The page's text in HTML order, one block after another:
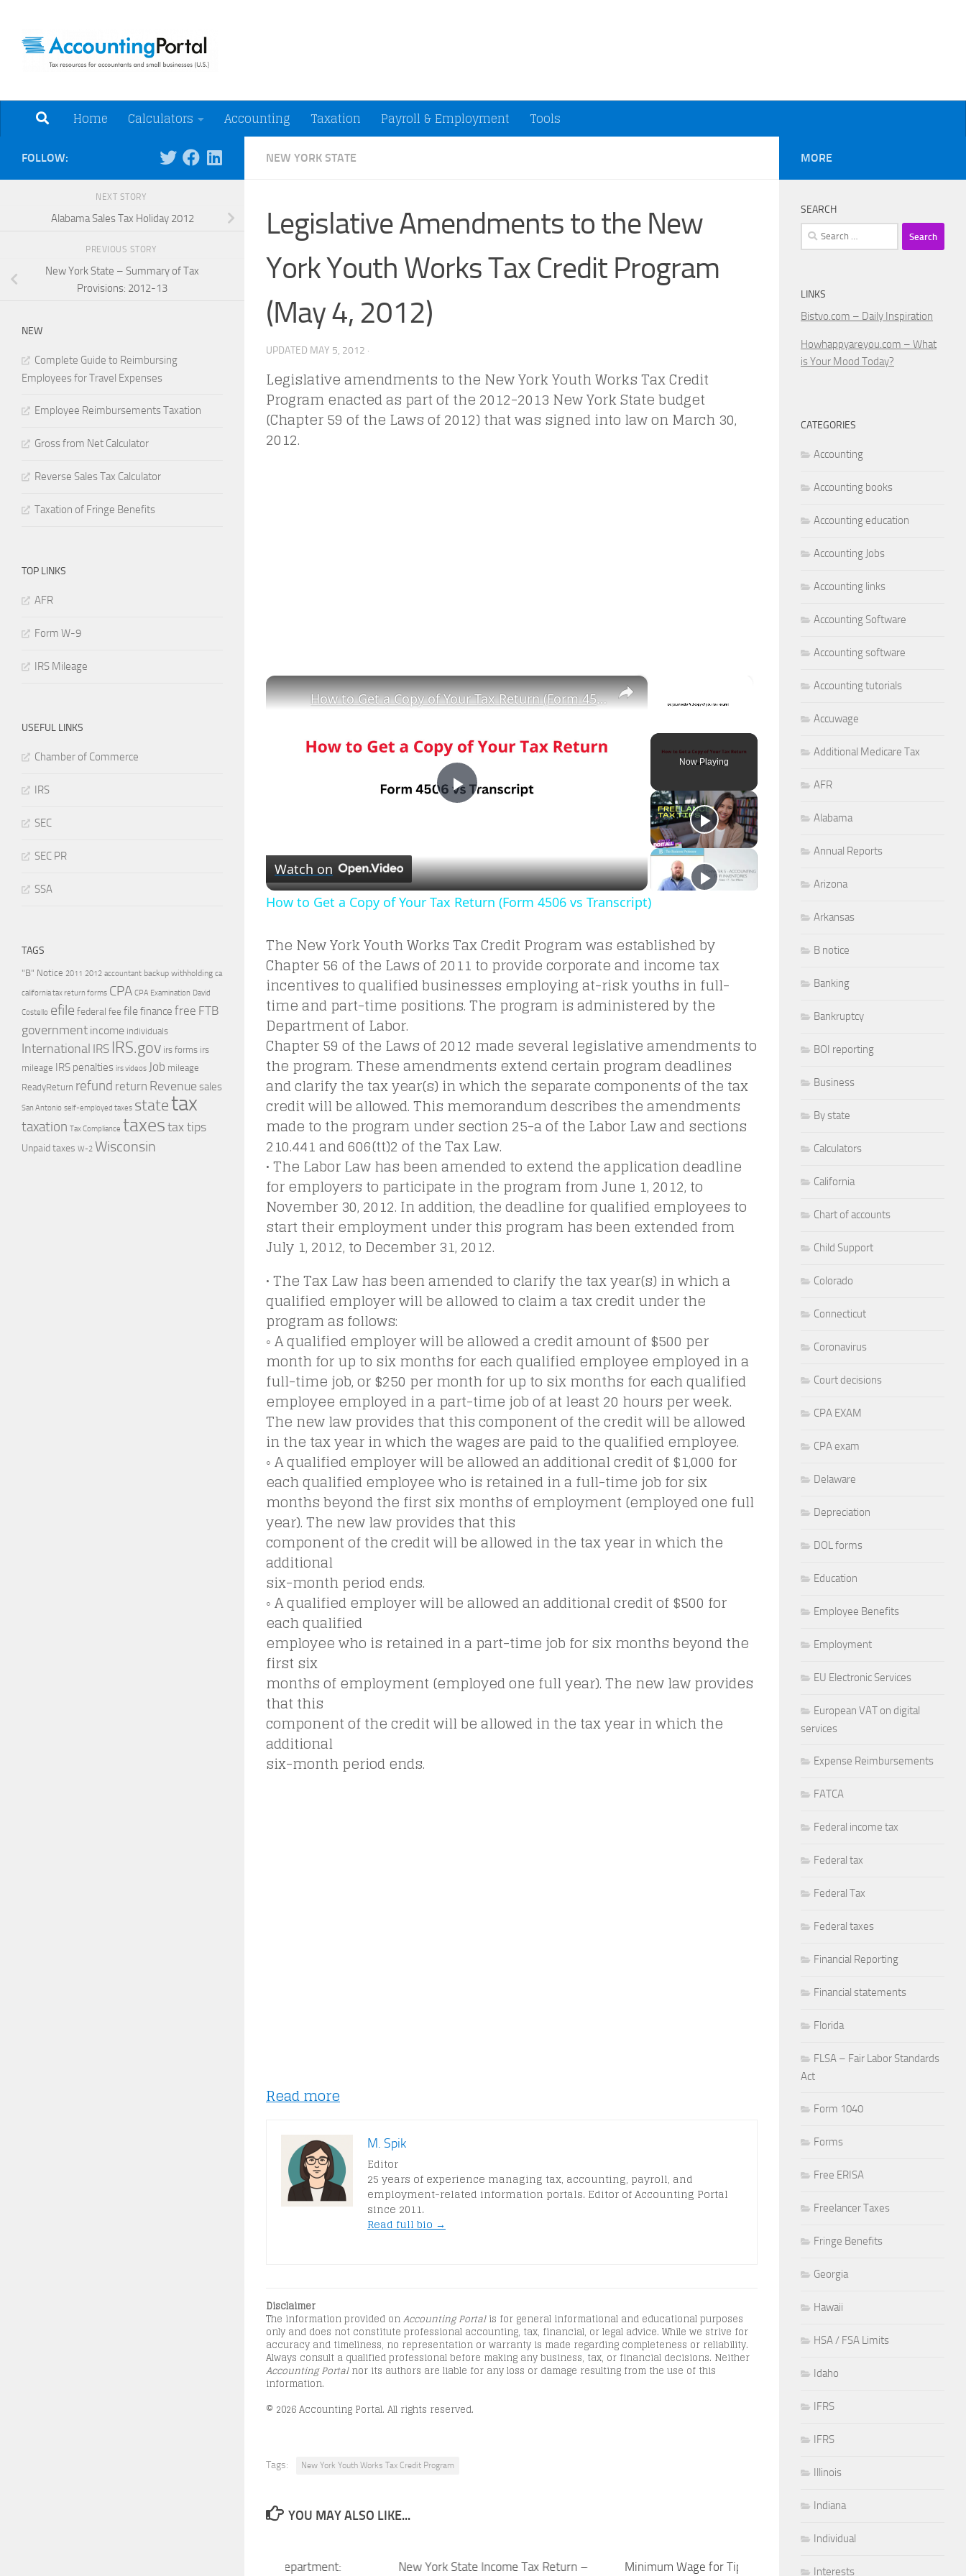
Home Calculators Accounting Taxation Payroll & Employment Tools
NEW YORK STATE
Legislative Amendments to the New
York Youth Works Tax Credit Program
(May 4, 2012)
UPDATED MAY 5, 2012 ·
Legislative amendments to the New York Youth Works Tax Credit
Program enacted as part of the 2012-2013 New York State budget
(Chapter 59 of the Laws of 2012) that was signed into law on March 30,
2012.
Now Playing
×
Play
How to Get a Copy of Your Tax Return (Form 4506 vs Transcript)
Watch on
How to Get a Copy of Your Tax Return (Form 4506 vs Transcript)
The New York Youth Works Tax Credit Program was established by
Chapter 56 of the Laws of 2011 to provide corporate and income tax
incentives to qualified businesses employing at-risk youths in full-
time and part-time positions. The program is administered by the
Department of Labor.
Chapter 59 of the Laws of 2012 made several legislative amendments to
the program. These amendments extend certain program deadlines
and clarify the tax year(s) in which the separate components of the tax
credit will be allowed. This memorandum describes the amendments
made to the program under section 25-a of the Labor Law and sections
210.441 and 606(tt)2 of the Tax Law.
• The Labor Law has been amended to extend the application deadline
for employers to participate in the program from June 1, 2012, to
November 30, 2012. In addition, the deadline for qualified employees to
start their employment under this program has been extended from
July 1, 2012, to December 31, 2012.
• The Tax Law has been amended to clarify the tax year(s) in which a
qualified employer will be allowed to claim a tax credit under the
program as follows:
◦ A qualified employer will be allowed a credit amount of $500 per
month for up to six months for each qualified employee employed in a
full-time job, or $250 per month for up to six months for each qualified
employee employed in a part-time job of at least 20 hours per week.
The new law provides that this component of the credit will be allowed
in the tax year in which the wages are paid to the qualified employee.
◦ A qualified employer will be allowed an additional credit of $1,000 for
each qualified employee who is retained in a full-time job for six
months beyond the first six months of employment (employed one full
year). The new law provides that this
component of the credit will be allowed in the tax year in which the
additional
six-month period ends.
◦ A qualified employer will be allowed an additional credit of $500 for
each qualified
employee who is retained in a part-time job for six months beyond the
first six
months of employment (employed one full year). The new law provides
that this
component of the credit will be allowed in the tax year in which the
additional
six-month period ends.
Read more
M. Spik
Editor
25 years of experience managing tax, accounting, payroll, and
employment-related information portals. Editor of Accounting Portal
since 2011.
Read full bio →
Disclaimer
The information provided onAccounting Portalis for general informational and educational purposes
only and does not constitute professional accounting, tax, financial, or legal advice. While we strive for
accuracy and timeliness, no representation or warranty is made regarding completeness or reliability.
Always consult a qualified professional before making any business, tax, or financial decisions. Neither
Accounting Portalnor its authors are liable for any loss or damage resulting from the use of this
information.
© 2026 Accounting Portal. All rights reserved.
Tags: New York Youth Works Tax Credit Program
YOU MAY ALSO LIKE...
New York State Income Tax Return – Minimum Wage for Tipped Workers in New York State
New York State Tax Department:
FOLLOW:
NEXT STORY
Alabama Sales Tax Holiday 2012
PREVIOUS STORY
New York State – Summary of Tax
Provisions: 2012-13
NEW
Complete Guide to Reimbursing
Employees for Travel Expenses
Employee Reimbursements Taxation
Gross from Net Calculator
Reverse Sales Tax Calculator
Taxation of Fringe Benefits
TOP LINKS
AFR
Form W-9
IRS Mileage
USEFUL LINKS
Chamber of Commerce
IRS
SEC
SEC PR
SSA
TAGS
"B" Notice 2011 2012 accountant backup withholding ca
california tax return forms CPA CPA Examination David
Costello efile federal fee filefinance free FTB
government income individuals
International IRS IRS.gov irs forms irs
mileage IRS penalties irs videos Job mileage
ReadyReturn refund return Revenue sales
San Antonio self-employed taxes statetax
taxation Tax Compliance taxes tax tips
Unpaid taxes W-2 Wisconsin
MORE
SEARCH
Search
for:
LINKS
Bistvo.com – Daily Inspiration
Howhappyareyou.com – What
is Your Mood Today?
CATEGORIES
Accounting
Accounting books
Accounting education
Accounting Jobs
Accounting links
Accounting Software
Accounting software
Accounting tutorials
Accuwage
Additional Medicare Tax
AFR
Alabama
Annual Reports
Arizona
Arkansas
B notice
Banking
Bankruptcy
BOI reporting
Business
By state
Calculators
California
Chart of accounts
Child Support
Colorado
Connecticut
Coronavirus
Court decisions
CPA EXAM
CPA exam
Delaware
Depreciation
DOL forms
Education
Employee Benefits
Employment
EU Electronic Services
European VAT on digital
services
Expense Reimbursements
FATCA
Federal income tax
Federal tax
Federal Tax
Federal taxes
Financial Reporting
Financial statements
Florida
FLSA – Fair Labor Standards
Act
Form 1040
Forms
Free ERISA
Freelancer Taxes
Fringe Benefits
Georgia
Hawaii
HSA / FSA Limits
Idaho
IFRS
IFRS
Illinois
Indiana
Individual
Interests